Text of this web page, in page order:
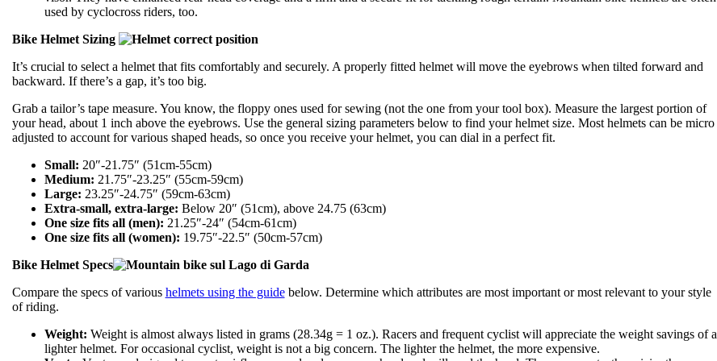
used by cyclocross riders, too.
Bike Helmet Sizing
It’s crucial to select a helmet that fits comfortably and securely. A properly fitted helmet will move the eyebrows when tilted forward and
backward. If there’s a gap, it’s too big.
Grab a tailor’s tape measure. You know, the floppy ones used for sewing (not the one from your tool box). Measure the largest portion of
your head, about 1 inch above the eyebrows. Use the general sizing parameters below to find your helmet size. Most helmets can be micro
adjusted to account for various shaped heads, so once you receive your helmet, you can dial in a perfect fit.
Small: 20″-21.75″ (51cm-55cm)
Medium: 21.75″-23.25″ (55cm-59cm)
Large: 23.25″-24.75″ (59cm-63cm)
Extra-small, extra-large: Below 20″ (51cm), above 24.75 (63cm)
One size fits all (men): 21.25″-24″ (54cm-61cm)
One size fits all (women): 19.75″-22.5″ (50cm-57cm)
Bike Helmet Specs
Compare the specs of various helmets using the guidebelow. Determine which attributes are most important or most relevant to your style
of riding.
Weight: Weight is almost always listed in grams (28.34g = 1 oz.). Racers and frequent cyclist will appreciate the weight savings of a
lighter helmet. For occasional cyclist, weight is not a big concern. The lighter the helmet, the more expensive.